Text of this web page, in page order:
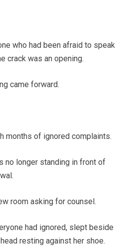
who had been afraid to speak
crack was an opening.
came forward.
months of ignored complaints.
no longer standing in front of
room asking for counsel.
had ignored, slept beside
resting against her shoe.